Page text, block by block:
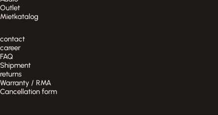
Outlet
Mietkatalog
contact
career
FAQ
Shipment
returns
Warranty / RMA
Cancellation form